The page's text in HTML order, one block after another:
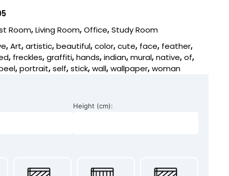
Room,Living Room,Office,Study Room
,Art,artistic,beautiful,color,cute, face, feather,
, freckles,graffiti,hands,indian,mural,native,of,
,portrait,self,stick,wall,wallpaper,woman
Height (cm):